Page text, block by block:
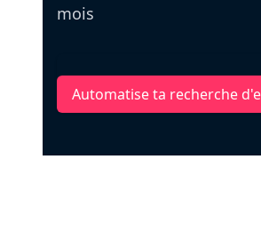
mois
Automatise ta recherche